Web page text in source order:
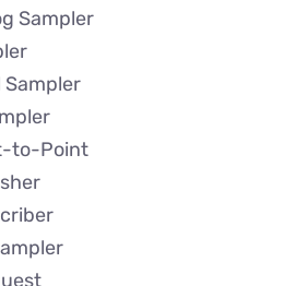
Sampler
Sampler
to-Point